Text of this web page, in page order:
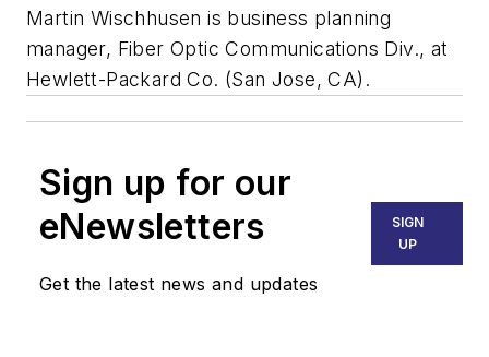
Martin Wischhusen is business planning
manager, Fiber Optic Communications Div., at
Hewlett-Packard Co. (San Jose, CA).
Sign up for our
eNewsletters
Get the latest news and updates
SIGN
UP